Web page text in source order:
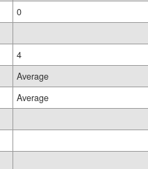
0
4
Average
Average